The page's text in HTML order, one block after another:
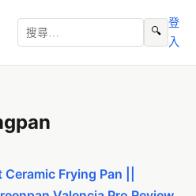
🔍
登
入
Frying Pan ||